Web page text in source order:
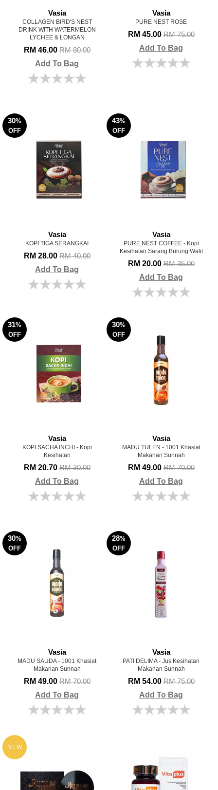
Vasia
COLLAGEN BIRD'S NEST
DRINK WITH WATERMELON
LYCHEE & LONGAN
RM 46.00RM 80.00
Add To Bag
Vasia
PURE NEST ROSE
RM 45.00RM 75.00
Add To Bag
30%
OFF
Vasia
KOPI TIGA SERANGKAI
RM 28.00RM 40.00
Add To Bag
43%
OFF
Vasia
PURE NEST COFFEE - Kopi
Kesihatan Sarang Burung Walit
RM 20.00RM 35.00
Add To Bag
31%
OFF
Vasia
KOPI SACHA INCHI - Kopi
Kesihatan
RM 20.70RM 30.00
Add To Bag
30%
OFF
Vasia
MADU TULEN - 1001 Khasiat
Makanan Sunnah
RM 49.00RM 70.00
Add To Bag
30%
OFF
Vasia
MADU SAUDA - 1001 Khasiat
Makanan Sunnah
RM 49.00RM 70.00
Add To Bag
28%
OFF
Vasia
PATI DELIMA - Jus Kesihatan
Makanan Sunnah
RM 54.00RM 75.00
Add To Bag
NEW